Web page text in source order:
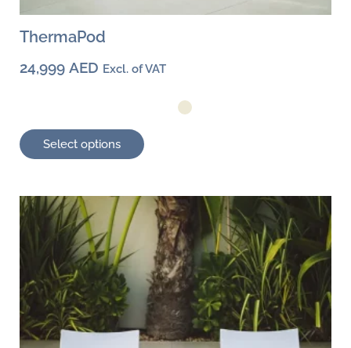
ThermaPod
24,999 AED Excl. of VAT
Select options